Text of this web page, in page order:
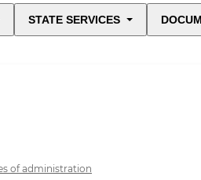
STATE SERVICES
of administration